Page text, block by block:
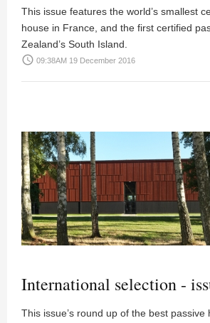
This issue features the world’s smallest
house in France, and the first certified
Zealand’s South Island.
access_time 09:38AM 19 December 2016
International selection -
This issue’s round up of the best passive